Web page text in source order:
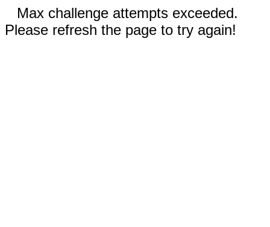
Max challenge attempts exceeded.
Please refresh the page to try again!